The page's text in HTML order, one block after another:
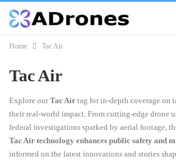
Home Tac Air
Tac Air
Explore ourTac Air tag for in-depth coverage on
their real-world impact. From cutting-edge drone
federal investigations sparked by aerial footage,
Tac Air technology enhances public safety and
informed on the latest innovations and stories